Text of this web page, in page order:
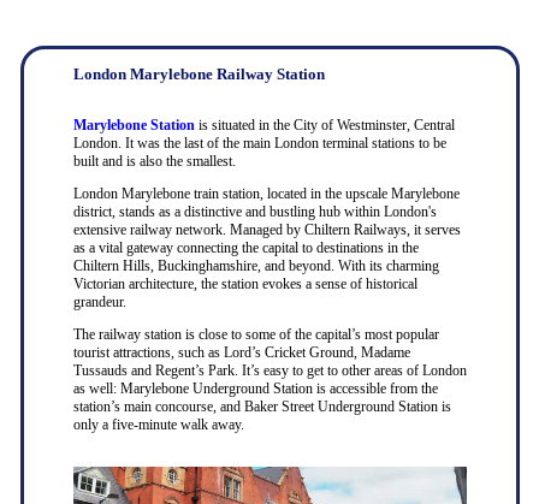
London Marylebone Railway Station
Marylebone Stationis situated in the City of Westminster, Central
London. It was the last of the main London terminal stations to be
built and is also the smallest.
London Marylebone train station, located in the upscale Marylebone
district, stands as a distinctive and bustling hub within London's
extensive railway network. Managed by Chiltern Railways, it serves
as a vital gateway connecting the capital to destinations in the
Chiltern Hills, Buckinghamshire, and beyond. With its charming
Victorian architecture, the station evokes a sense of historical
grandeur.
The railway station is close to some of the capital’s most popular
tourist attractions, such as Lord’s Cricket Ground, Madame
Tussauds and Regent’s Park. It’s easy to get to other areas of London
as well: Marylebone Underground Station is accessible from the
station’s main concourse, and Baker Street Underground Station is
only a five-minute walk away.